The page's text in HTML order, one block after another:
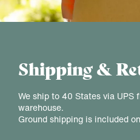
Shipping &
We ship to 40 States via UPS
warehouse.
Ground shipping is included